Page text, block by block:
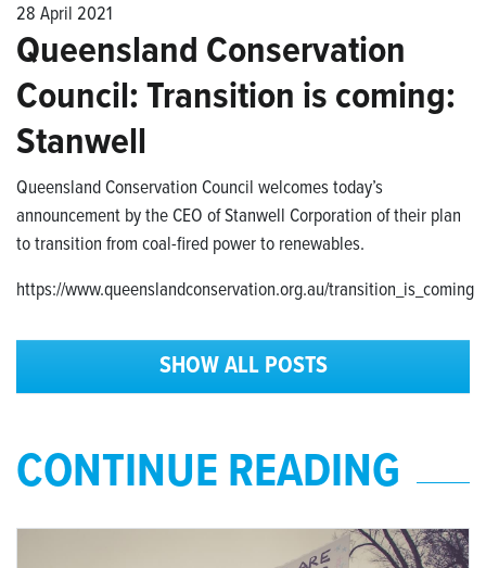
28 April 2021
Queensland Conservation
Council: Transition is coming:
Stanwell
Queensland Conservation Council welcomes today’s
announcement by the CEO of Stanwell Corporation of their plan
to transition from coal-fired power to renewables.
https://www.queenslandconservation.org.au/transition_is_coming
SHOW ALL POSTS
CONTINUE READING